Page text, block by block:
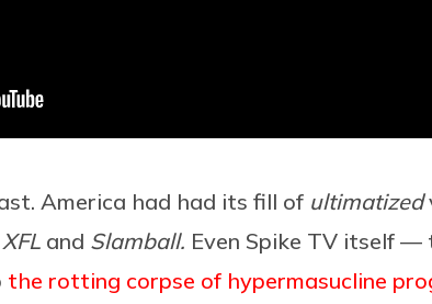
America had had its fill of ultimatized
XFL and Slamball. Even Spike TV itself
the rotting corpse of hypermasucline